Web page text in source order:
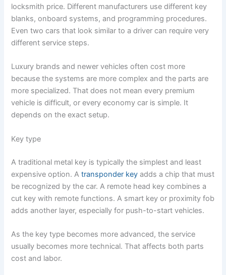
locksmith price. Different manufacturers use different key
blanks, onboard systems, and programming procedures.
Even two cars that look similar to a driver can require very
different service steps.
Luxury brands and newer vehicles often cost more
because the systems are more complex and the parts are
more specialized. That does not mean every premium
vehicle is difficult, or every economy car is simple. It
depends on the exact setup.
Key type
A traditional metal key is typically the simplest and least
expensive option. Atransponder key adds a chip that must
be recognized by the car. A remote head key combines a
cut key with remote functions. A smart key or proximity fob
adds another layer, especially for push-to-start vehicles.
As the key type becomes more advanced, the service
usually becomes more technical. That affects both parts
cost and labor.